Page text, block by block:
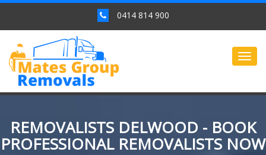
0414 814 900
REMOVALISTS DELWOOD - BOOK
PROFESSIONAL REMOVALISTS NOW